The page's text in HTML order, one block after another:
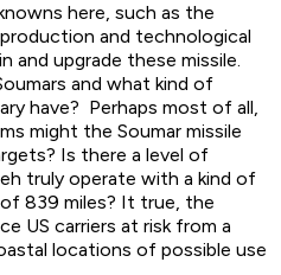
here, such as the
and technological
and upgrade these missile.
and what kind of
have? Perhaps most of all,
might the Soumar missile
Is there a level of
truly operate with a kind of
839 miles? It true, the
US carriers at risk from a
locations of possible use